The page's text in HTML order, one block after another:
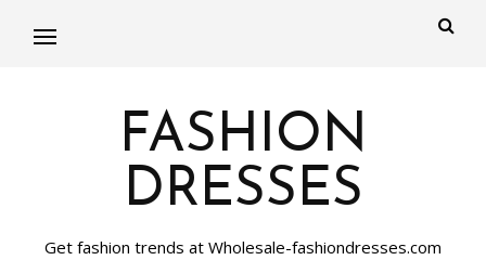
FASHION
DRESSES
Get fashion trends at Wholesale-fashiondresses.com